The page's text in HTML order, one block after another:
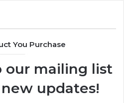
You Purchase
our mailing list
updates!